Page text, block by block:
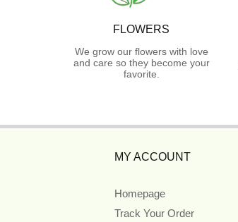
FLOWERS
We grow our flowers with love
and care so they become your
favorite.
MY ACCOUNT
Homepage
Track Your Order